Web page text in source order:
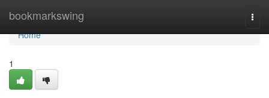
bookmarkswing
Home
Home
1